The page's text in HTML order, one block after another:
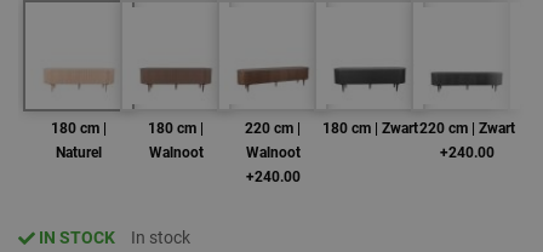
180 cm |
Naturel
180 cm |
Walnoot
220 cm |
Walnoot
+240.00
180 cm | Zwart220 cm | Zwart
+240.00
IN STOCK In stock